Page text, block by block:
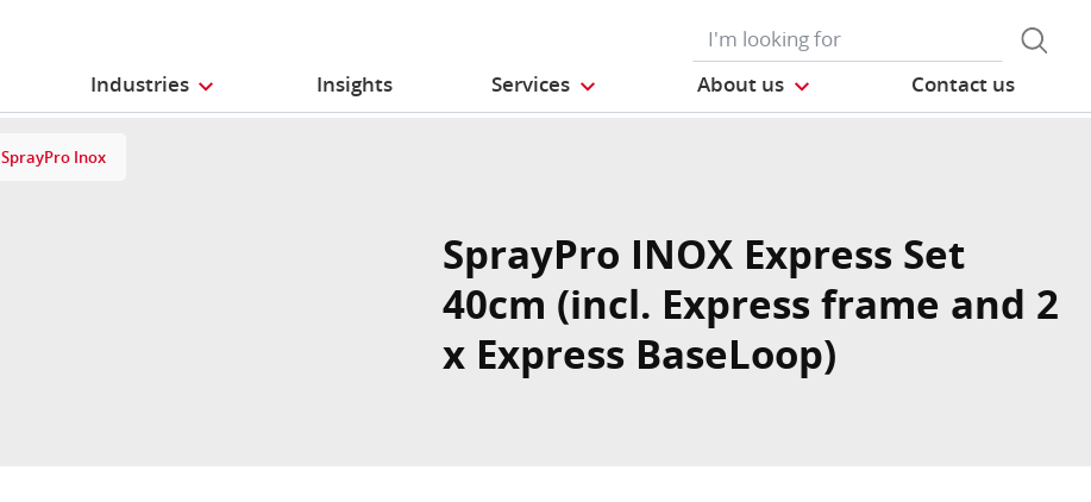
Industries Insights Services About us Contact us
SprayPro Inox
SprayPro INOX Express Set
40cm (incl. Express frame and 2
x Express BaseLoop)